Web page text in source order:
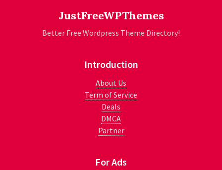
JustFreeWPThemes
Better Free Wordpress Theme Directory!
Introduction
About Us
Term of Service
Deals
DMCA
Partner
For Ads